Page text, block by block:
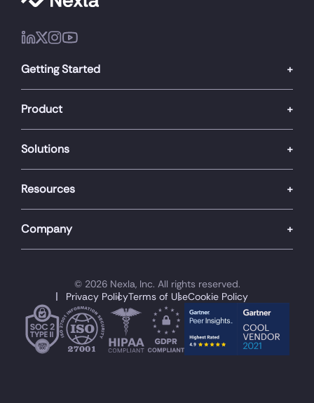
Getting Started
Product
Solutions
Resources
Company
© 2026 Nexla, Inc. All rights reserved.
Privacy PolicyTerms of UseCookie Policy